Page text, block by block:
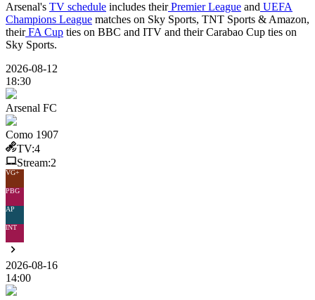
Arsenal's TV schedule includes theirPremier League and UEFA
Champions League matches on Sky Sports, TNT Sports & Amazon,
theirFA Cup ties on BBC and ITV and their Carabao Cup ties on
Sky Sports.
2026-08-12
18:30
Arsenal FC
Como 1907
TV:4
Stream:2
VG+
PBG
AP
INT
2026-08-16
14:00